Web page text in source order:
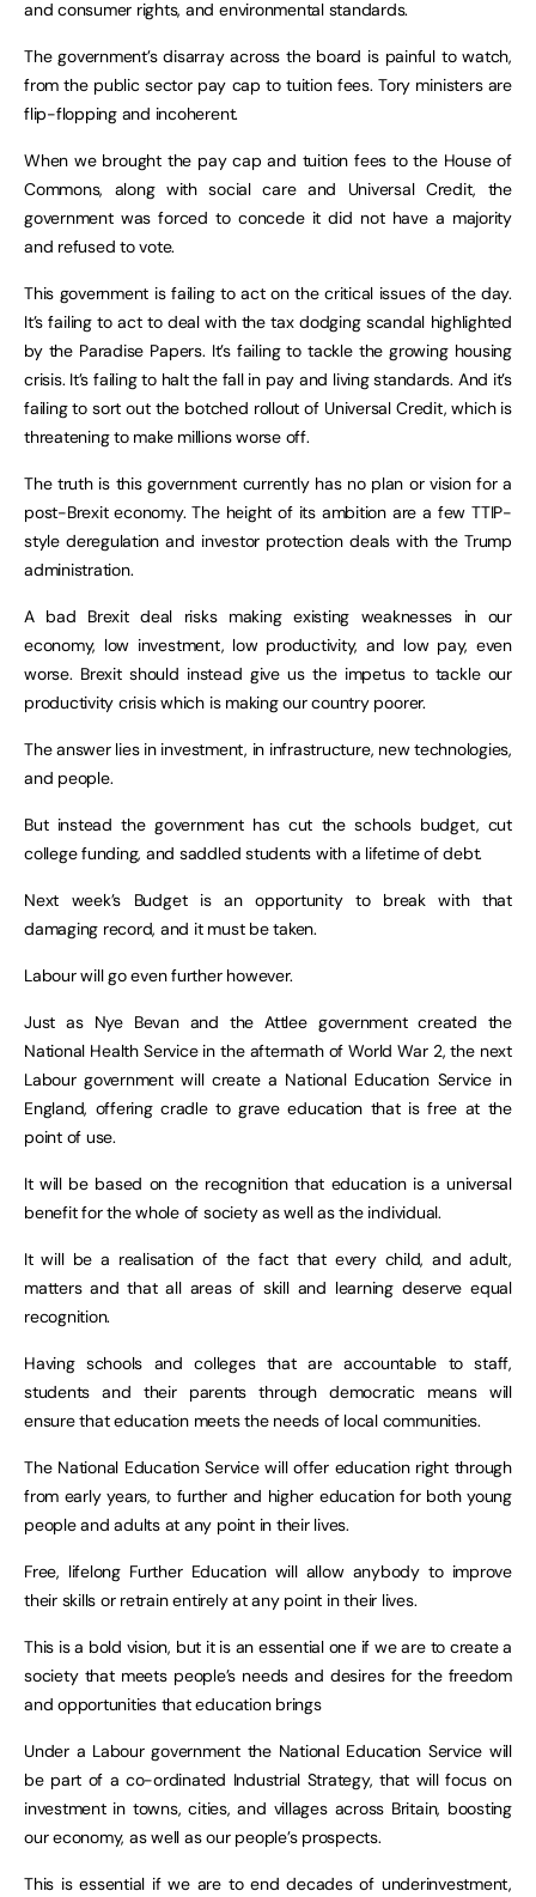
and consumer rights, and environmental standards.
The government’s disarray across the board is painful to watch,
from the public sector pay cap to tuition fees. Tory ministers are
flip-flopping and incoherent.
When we brought the pay cap and tuition fees to the House of
Commons, along with social care and Universal Credit, the
government was forced to concede it did not have a majority
and refused to vote.
This government is failing to act on the critical issues of the day.
It’s failing to act to deal with the tax dodging scandal highlighted
by the Paradise Papers. It’s failing to tackle the growing housing
crisis. It’s failing to halt the fall in pay and living standards. And it’s
failing to sort out the botched rollout of Universal Credit, which is
threatening to make millions worse off.
The truth is this government currently has no plan or vision for a
post-Brexit economy. The height of its ambition are a few TTIP-
style deregulation and investor protection deals with the Trump
administration.
A bad Brexit deal risks making existing weaknesses in our
economy, low investment, low productivity, and low pay, even
worse. Brexit should instead give us the impetus to tackle our
productivity crisis which is making our country poorer.
The answer lies in investment, in infrastructure, new technologies,
and people.
But instead the government has cut the schools budget, cut
college funding, and saddled students with a lifetime of debt.
Next week’s Budget is an opportunity to break with that
damaging record, and it must be taken.
Labour will go even further however.
Just as Nye Bevan and the Attlee government created the
National Health Service in the aftermath of World War 2, the next
Labour government will create a National Education Service in
England, offering cradle to grave education that is free at the
point of use.
It will be based on the recognition that education is a universal
benefit for the whole of society as well as the individual.
It will be a realisation of the fact that every child, and adult,
matters and that all areas of skill and learning deserve equal
recognition.
Having schools and colleges that are accountable to staff,
students and their parents through democratic means will
ensure that education meets the needs of local communities.
The National Education Service will offer education right through
from early years, to further and higher education for both young
people and adults at any point in their lives.
Free, lifelong Further Education will allow anybody to improve
their skills or retrain entirely at any point in their lives.
This is a bold vision, but it is an essential one if we are to create a
society that meets people’s needs and desires for the freedom
and opportunities that education brings
Under a Labour government the National Education Service will
be part of a co-ordinated Industrial Strategy, that will focus on
investment in towns, cities, and villages across Britain, boosting
our economy, as well as our people’s prospects.
This is essential if we are to end decades of underinvestment,